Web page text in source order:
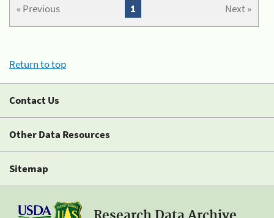
« Previous Next »
1
Return to top
Contact Us
Other Data Resources
Sitemap